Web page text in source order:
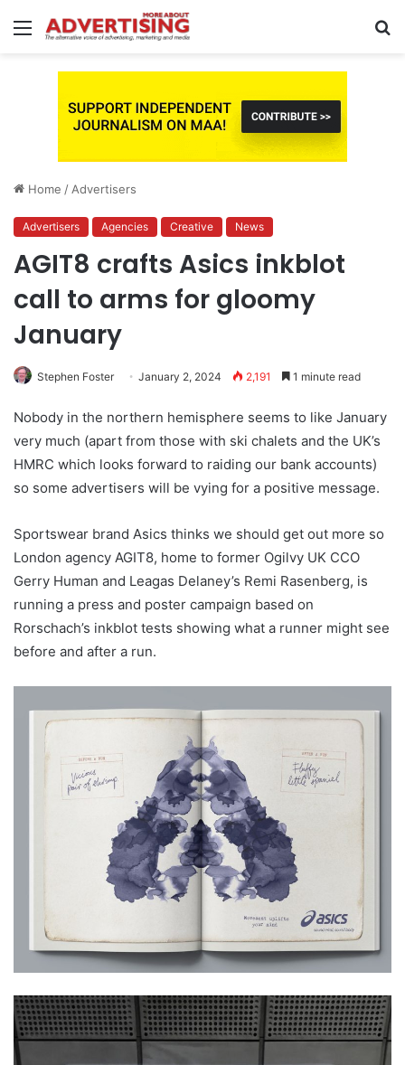
Menu
Home / Advertisers
Advertisers Agencies Creative News
AGIT8 crafts Asics inkblot
call to arms for gloomy
January
Stephen Foster January 2, 2024 2,191 1 minute read
Nobody in the northern hemisphere seems to like January
very much (apart from those with ski chalets and the UK’s
HMRC which looks forward to raiding our bank accounts)
so some advertisers will be vying for a positive message.
Sportswear brand Asics thinks we should get out more so
London agency AGIT8, home to former Ogilvy UK CCO
Gerry Human and Leagas Delaney’s Remi Rasenberg, is
running a press and poster campaign based on
Rorschach’s inkblot tests showing what a runner might see
before and after a run.